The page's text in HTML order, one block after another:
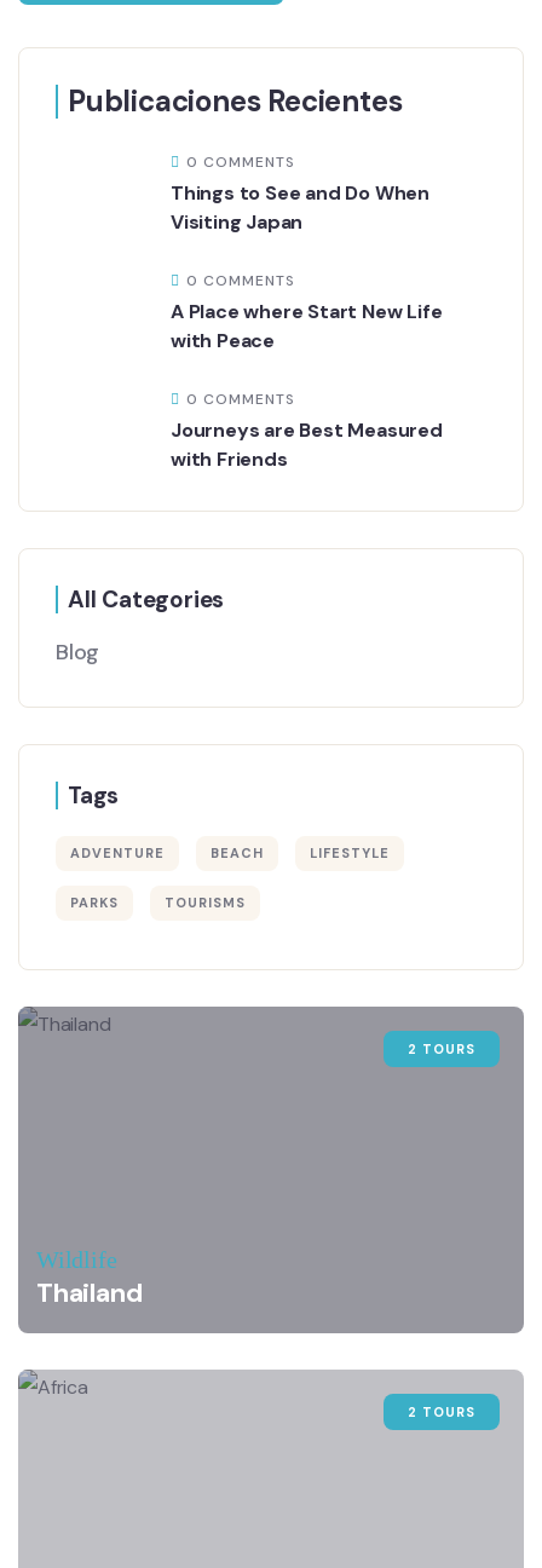
Publicaciones Recientes
0 COMMENTS
Things to See and Do When
Visiting Japan
0 COMMENTS
A Place where Start New Life
with Peace
0 COMMENTS
Journeys are Best Measured
with Friends
All Categories
Blog
Tags
ADVENTURE BEACH LIFESTYLE
PARKS TOURISMS
2 TOURS
Wildlife
Thailand
2 TOURS